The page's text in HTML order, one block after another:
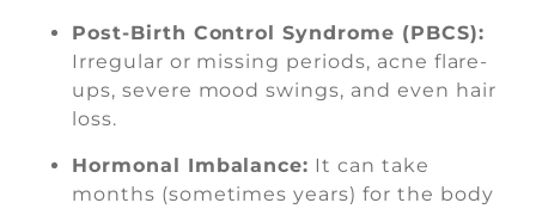
Post-Birth Control Syndrome (PBCS):
Irregular or missing periods, acne flare-
ups, severe mood swings, and even hair
loss.
Hormonal Imbalance: It can take
months (sometimes years) for the body